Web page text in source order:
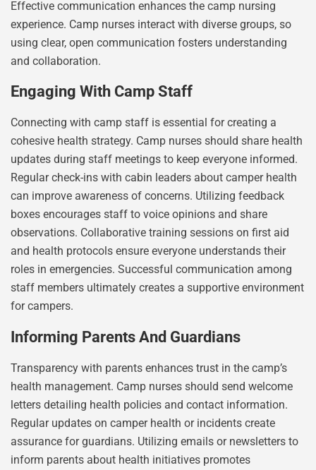
Effective communication enhances the camp nursing
experience. Camp nurses interact with diverse groups, so
using clear, open communication fosters understanding
and collaboration.
Engaging With Camp Staff
Connecting with camp staff is essential for creating a
cohesive health strategy. Camp nurses should share health
updates during staff meetings to keep everyone informed.
Regular check-ins with cabin leaders about camper health
can improve awareness of concerns. Utilizing feedback
boxes encourages staff to voice opinions and share
observations. Collaborative training sessions on first aid
and health protocols ensure everyone understands their
roles in emergencies. Successful communication among
staff members ultimately creates a supportive environment
for campers.
Informing Parents And Guardians
Transparency with parents enhances trust in the camp’s
health management. Camp nurses should send welcome
letters detailing health policies and contact information.
Regular updates on camper health or incidents create
assurance for guardians. Utilizing emails or newsletters to
inform parents about health initiatives promotes